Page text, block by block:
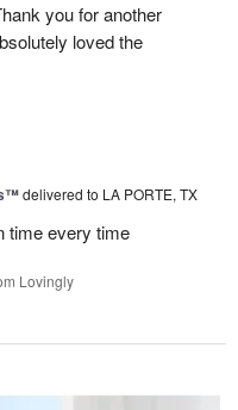
you for another
loved the
delivered to LA PORTE, TX
time every time
Lovingly